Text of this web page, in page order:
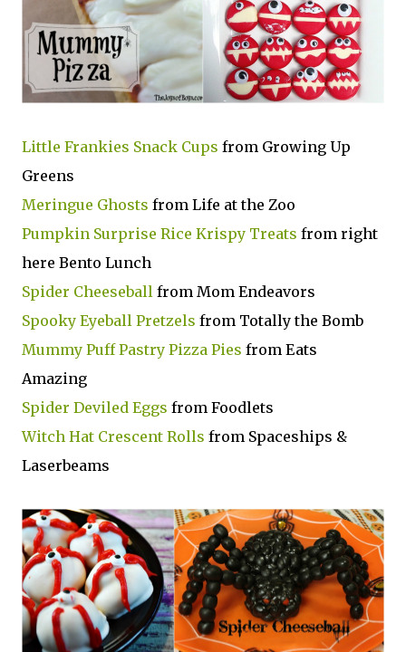
Little Frankies Snack Cups from Growing Up
Greens
Meringue Ghosts from Life at the Zoo
Pumpkin Surprise Rice Krispy Treats from right
here Bento Lunch
Spider Cheeseball from Mom Endeavors
Spooky Eyeball Pretzels from Totally the Bomb
Mummy Puff Pastry Pizza Pies from Eats
Amazing
Spider Deviled Eggs from Foodlets
Witch Hat Crescent Rolls from Spaceships &
Laserbeams